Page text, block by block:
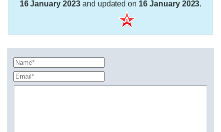
16 January 2023and updated on 16 January 2023.